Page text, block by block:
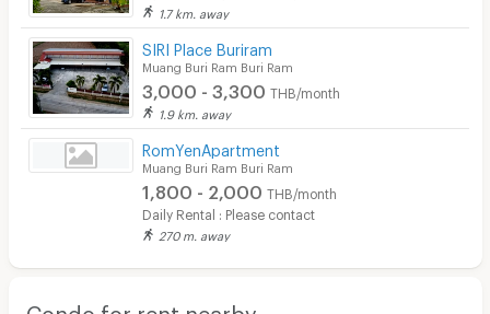
1.7 km. away
SIRI Place Buriram
Muang Buri Ram Buri Ram
3,000 - 3,300 THB/month
1.9 km. away
RomYenApartment
Muang Buri Ram Buri Ram
1,800 - 2,000 THB/month
Daily Rental : Please contact
270 m. away
Condo for rent nearby